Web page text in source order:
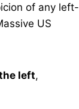
of any left-
US
left,